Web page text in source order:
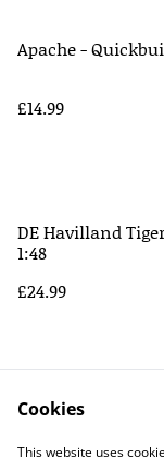
Apache -
£14.99
DE Havilland
1:48
£24.99
Cookies
This website uses